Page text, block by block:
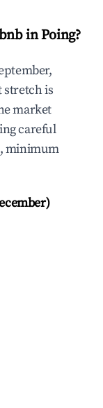
in Poing?
stretch is
market
careful
minimum